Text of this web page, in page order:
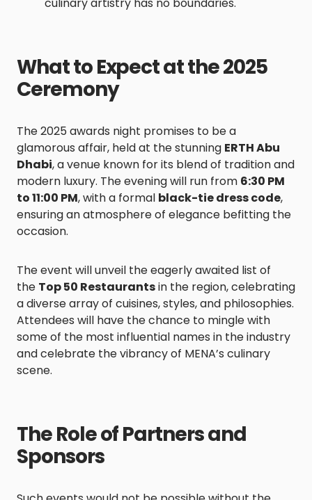
What to Expect at the 2025
Ceremony
The 2025 awards night promises to be a
glamorous affair, held at the stunning ERTH Abu
Dhabi, a venue known for its blend of tradition and
modern luxury. The evening will run from 6:30 PM
to 11:00 PM, with a formal black-tie dress code,
ensuring an atmosphere of elegance befitting the
occasion.
The event will unveil the eagerly awaited list of
the Top 50 Restaurantsin the region, celebrating
a diverse array of cuisines, styles, and philosophies.
Attendees will have the chance to mingle with
some of the most influential names in the industry
and celebrate the vibrancy of MENA’s culinary
scene.
The Role of Partners and
Sponsors